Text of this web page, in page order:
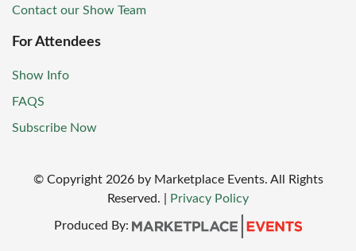
Contact our Show Team
For Attendees
Show Info
FAQS
Subscribe Now
© Copyright2026 by Marketplace Events. All Rights
Reserved.
Privacy Policy
Produced By: